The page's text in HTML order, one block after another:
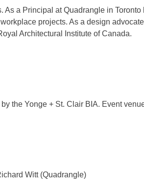
a Principal at Quadrangle in Toronto
projects. As a design
Architectural Institute of Canada.
the Yonge + St. Clair BIA. Event
Witt (Quadrangle)